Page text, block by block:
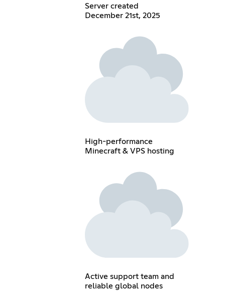
Server created
December 21st, 2025
High-performance
Minecraft & VPS hosting
Active support team and
reliable global nodes